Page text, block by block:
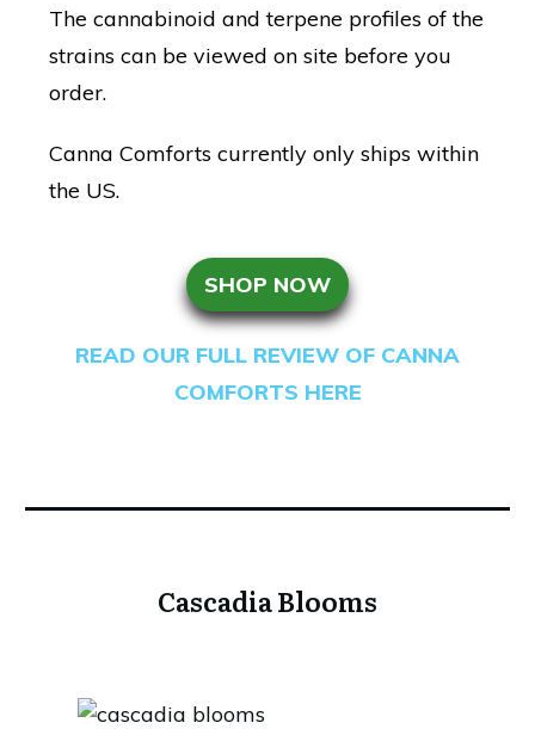
The cannabinoid and terpene profiles of the
strains can be viewed on site before you
order.
Canna Comforts currently only ships within
the US.
SHOP NOW
READ OUR FULL REVIEW OF CANNA
COMFORTS HERE
Cascadia Blooms